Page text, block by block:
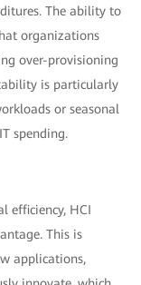
The ability to
organizations
over-provisioning
is particularly
or seasonal
spending.
efficiency, HCI
This is
applications,